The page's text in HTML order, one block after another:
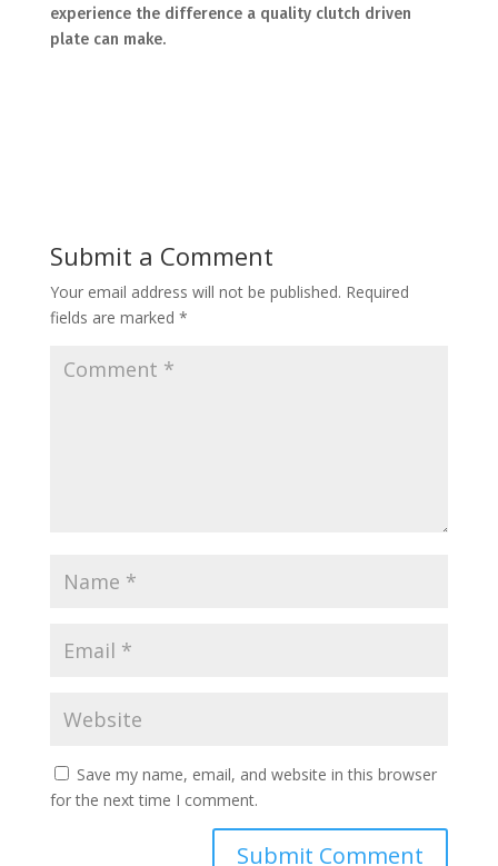
experience the difference a quality clutch driven
plate can make.
Submit a Comment
Your email address will not be published. Required
fields are marked *
Save my name, email, and website in this browser
for the next time I comment.